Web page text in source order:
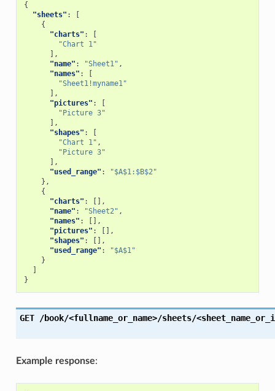
{
"sheets" :
{
"charts" :
"Chart 1"
],
"name" : "Sheet1" ,
"names" :
"Sheet1!myname1"
],
"pictures" :
"Picture 3"
],
"shapes" :
"Chart 1" ,
"Picture 3"
],
"used_range" :
"$A$1:$B$2"
},
{
"charts" :
[],
"name" : "Sheet2" ,
"names" :
[],
"pictures" :
[],
"shapes" :
[],
"used_range" :
"$A$1"
}
}
GET /book/<fullname_or_name>/sheets/
Example response: